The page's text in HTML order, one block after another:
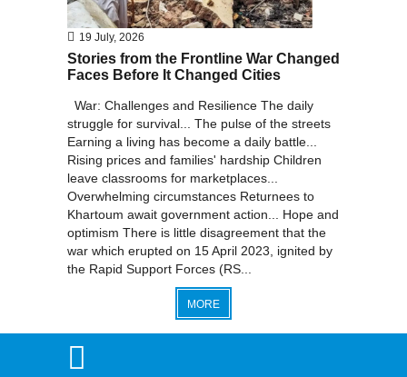
19 July, 2026
Stories from the Frontline War Changed
Faces Before It Changed Cities
War: Challenges and Resilience The daily
struggle for survival... The pulse of the streets
Earning a living has become a daily battle...
Rising prices and families' hardship Children
leave classrooms for marketplaces...
Overwhelming circumstances Returnees to
Khartoum await government action... Hope and
optimism There is little disagreement that the
war which erupted on 15 April 2023, ignited by
the Rapid Support Forces (RS...
MORE